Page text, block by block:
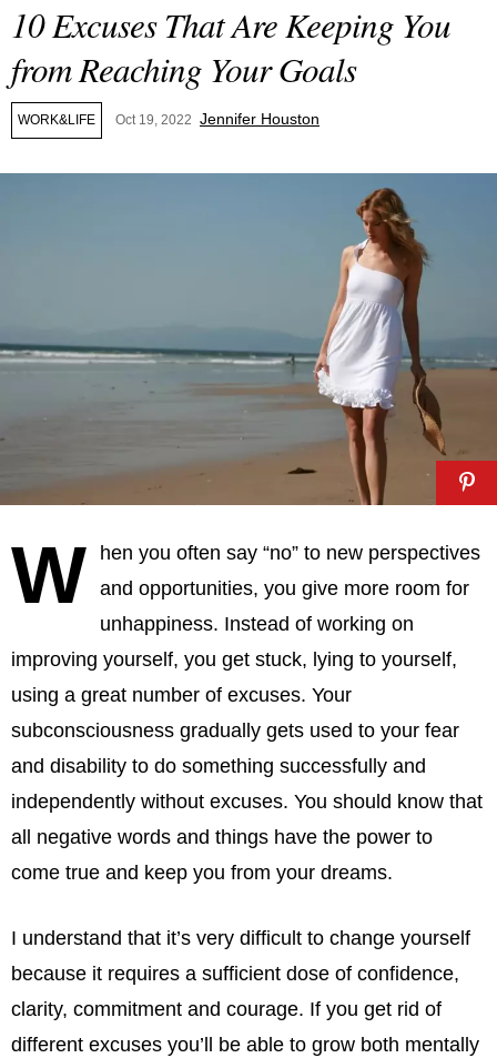
10 Excuses That Are Keeping You
from Reaching Your Goals
WORK&LIFE Oct 19, 2022 Jennifer Houston
W
hen you often say “no” to new perspectives
and opportunities, you give more room for
unhappiness. Instead of working on
improving yourself, you get stuck, lying to yourself,
using a great number of excuses. Your
subconsciousness gradually gets used to your fear
and disability to do something successfully and
independently without excuses. You should know that
all negative words and things have the power to
come true and keep you from your dreams.
I understand that it’s very difficult to change yourself
because it requires a sufficient dose of confidence,
clarity, commitment and courage. If you get rid of
different excuses you’ll be able to grow both mentally